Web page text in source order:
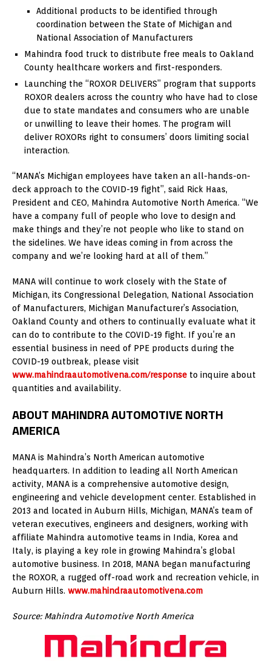
Additional products to be identified through
coordination between the State of Michigan and
National Association of Manufacturers
Mahindra food truck to distribute free meals to Oakland
County healthcare workers and first-responders.
Launching the “ROXOR DELIVERS” program that supports
ROXOR dealers across the country who have had to close
due to state mandates and consumers who are unable
or unwilling to leave their homes. The program will
deliver ROXORs right to consumers’ doors limiting social
interaction.
“MANA’s Michigan employees have taken an all-hands-on-
deck approach to the COVID-19 fight”, said Rick Haas,
President and CEO, Mahindra Automotive North America. “We
have a company full of people who love to design and
make things and they’re not people who like to stand on
the sidelines. We have ideas coming in from across the
company and we’re looking hard at all of them.”
MANA will continue to work closely with the State of
Michigan, its Congressional Delegation, National Association
of Manufacturers, Michigan Manufacturer’s Association,
Oakland County and others to continually evaluate what it
can do to contribute to the COVID-19 fight. If you’re an
essential business in need of PPE products during the
COVID-19 outbreak, please visit
www.mahindraautomotivena.com/response to inquire about
quantities and availability.
ABOUT MAHINDRA AUTOMOTIVE NORTH
AMERICA
MANA is Mahindra’s North American automotive
headquarters. In addition to leading all North American
activity, MANA is a comprehensive automotive design,
engineering and vehicle development center. Established in
2013 and located in Auburn Hills, Michigan, MANA’s team of
veteran executives, engineers and designers, working with
affiliate Mahindra automotive teams in India, Korea and
Italy, is playing a key role in growing Mahindra’s global
automotive business. In 2018, MANA began manufacturing
the ROXOR, a rugged off-road work and recreation vehicle, in
Auburn Hills. www.mahindraautomotivena.com
Source: Mahindra Automotive North America